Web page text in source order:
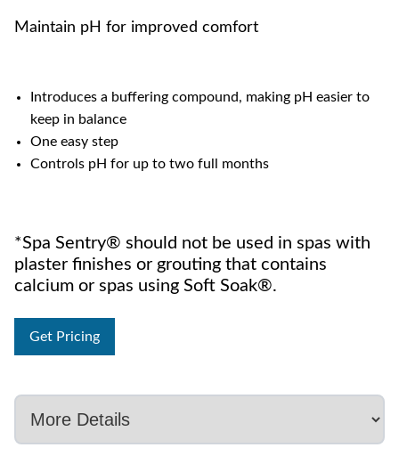
Maintain pH for improved comfort
Introduces a buffering compound, making pH easier to
keep in balance
One easy step
Controls pH for up to two full months
*Spa Sentry® should not be used in spas with
plaster finishes or grouting that contains
calcium or spas using Soft Soak®.
Get Pricing